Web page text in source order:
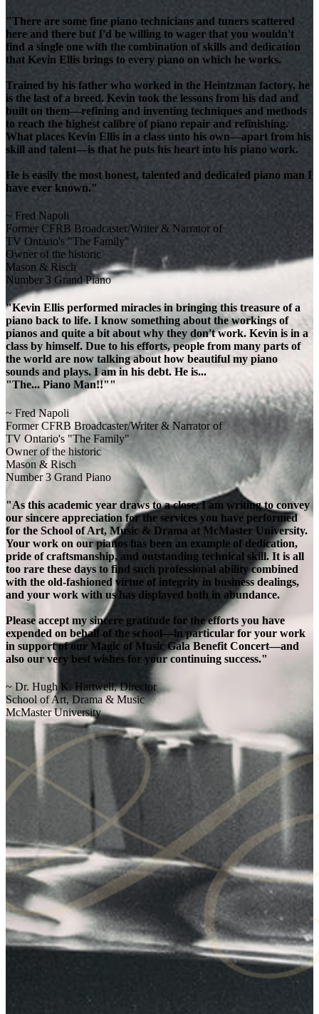
"There are some fine piano technicians and tuners scattered
here and there but I'd be willing to wager that you wouldn't
find a single one with the combination of skills and dedication
that Kevin Ellis brings to every piano on which he works.
Trained by his father who worked in the Heintzman factory, he
is the last of a breed. Kevin took the lessons from his dad and
built on them—refining and inventing techniques and methods
to reach the highest calibre of piano repair and refinishing.
What places Kevin Ellis in a class unto his own—apart from his
skill and talent—is that he puts his heart into his piano work.
He is easily the most honest, talented and dedicated piano man I
have ever known."
~ Fred Napoli
Former CFRB Broadcaster/Writer & Narrator of
TV Ontario's "The Family"
Owner of the historic
Mason & Risch
Number 3 Grand Piano
"Kevin Ellis performed miracles in bringing this treasure of a
piano back to life. I know something about the workings of
pianos and quite a bit about why they don't work. Kevin is in a
class by himself. Due to his efforts, people from many parts of
the world are now talking about how beautiful my piano
sounds and plays. I am in his debt. He is...
"The... Piano Man!!""
~ Fred Napoli
Former CFRB Broadcaster/Writer & Narrator of
TV Ontario's "The Family"
Owner of the historic
Mason & Risch
Number 3 Grand Piano
"As this academic year draws to a close, I am writing to convey
our sincere appreciation for the services you have performed
for the School of Art, Music & Drama at McMaster University.
Your work on our pianos has been an example of dedication,
pride of craftsmanship, and outstanding technical skill. It is all
too rare these days to find such professional ability combined
with the old-fashioned virtue of integrity in business dealings,
and your work with us has displayed both in abundance.
Please accept my sincere gratitude for the efforts you have
expended on behalf of the school—in particular for your work
in support of our Magic of Music Gala Benefit Concert—and
also our very best wishes for your continuing success."
~ Dr. Hugh K. Hartwell, Director
School of Art, Drama & Music
McMaster University